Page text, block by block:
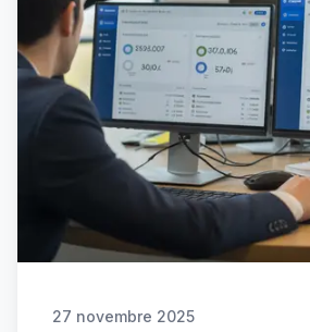
27 novembre 2025